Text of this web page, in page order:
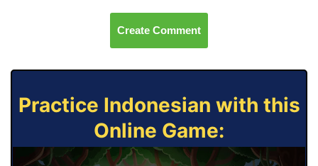
Create Comment
Practice Indonesian with this
Online Game: